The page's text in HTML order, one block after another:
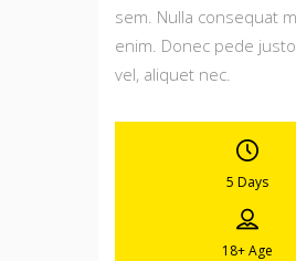
sem. Nulla consequat
enim. Donec pede
vel, aliquet nec.
5 Days
18+Age